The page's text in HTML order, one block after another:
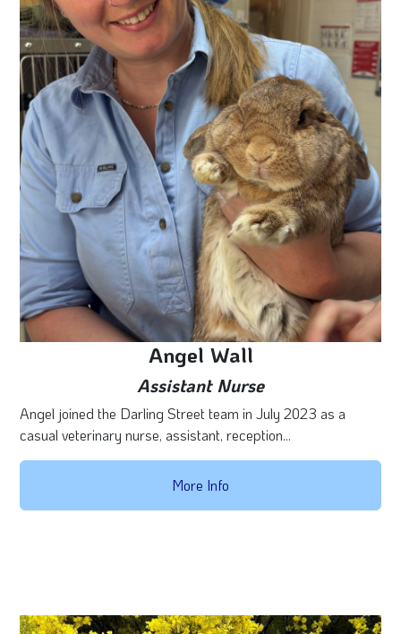
Angel Wall
Assistant Nurse
Angel joined the Darling Street team in July 2023 as a
casual veterinary nurse, assistant, reception...
More Info